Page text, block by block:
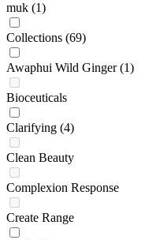
muk (1)
Collections (69)
Awaphui Wild Ginger (1)
Bioceuticals
Clarifying (4)
Clean Beauty
Complexion Response
Create Range